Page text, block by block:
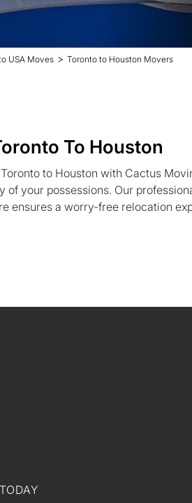
USA Moves > Toronto to Houston Movers
To Houston
to Houston with Cactus
of your possessions. Our
ensures a worry-free relocation